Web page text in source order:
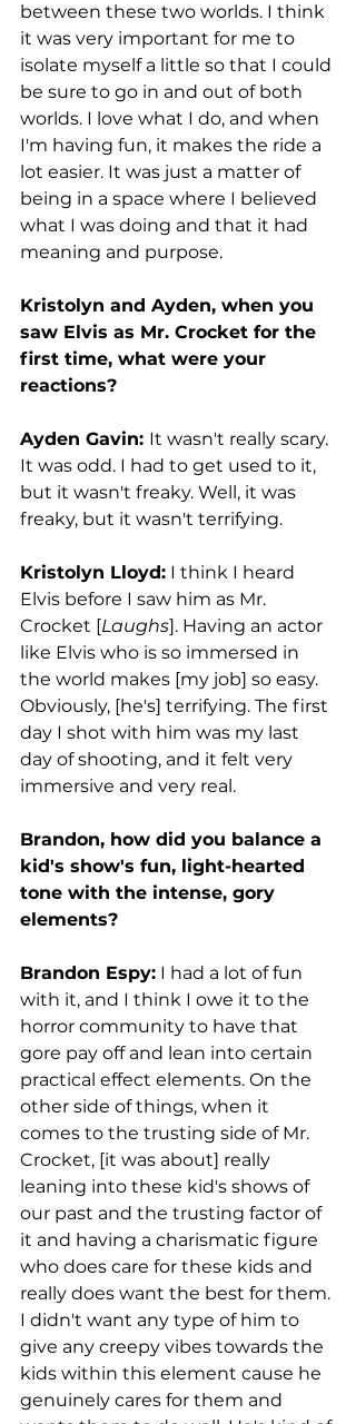
between these two worlds. I think
it was very important for me to
isolate myself a little so that I could
be sure to go in and out of both
worlds. I love what I do, and when
I'm having fun, it makes the ride a
lot easier. It was just a matter of
being in a space where I believed
what I was doing and that it had
meaning and purpose.
Kristolyn and Ayden, when you
saw Elvis as Mr. Crocket for the
first time, what were your
reactions?
Ayden Gavin: It wasn't really scary.
It was odd. I had to get used to it,
but it wasn't freaky. Well, it was
freaky, but it wasn't terrifying.
Kristolyn Lloyd: I think I heard
Elvis before I saw him as Mr.
Crocket [Laughs]. Having an actor
like Elvis who is so immersed in
the world makes [my job] so easy.
Obviously, [he's] terrifying. The first
day I shot with him was my last
day of shooting, and it felt very
immersive and very real.
Brandon, how did you balance a
kid's show's fun, light-hearted
tone with the intense, gory
elements?
Brandon Espy: I had a lot of fun
with it, and I think I owe it to the
horror community to have that
gore pay off and lean into certain
practical effect elements. On the
other side of things, when it
comes to the trusting side of Mr.
Crocket, [it was about] really
leaning into these kid's shows of
our past and the trusting factor of
it and having a charismatic figure
who does care for these kids and
really does want the best for them.
I didn't want any type of him to
give any creepy vibes towards the
kids within this element cause he
genuinely cares for them and